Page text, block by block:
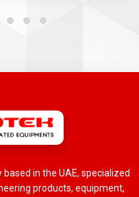
in the UAE, specialized
products, equipment,